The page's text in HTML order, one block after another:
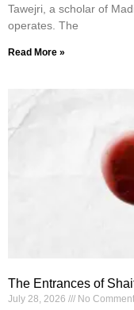
Tawejri, a scholar of
operates. The
Read More »
The Entrances of
July 28, 2026 No